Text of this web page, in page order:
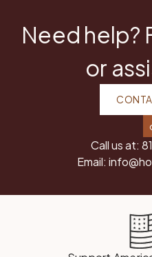
Need help?
or
Call us at:
Email: